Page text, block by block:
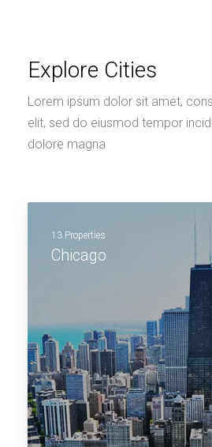
Explore Cities
Lorem ipsum dolor sit amet,
elit, sed do eiusmod tempor
dolore magna
13 Properties
Chicago